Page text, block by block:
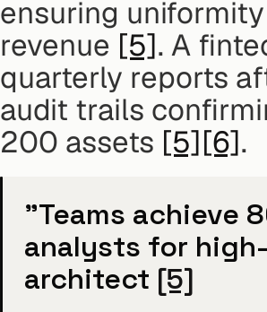
ensuring
revenue [5]. A
quarterly reports
audit trails
200 assets [5][6].
"Teams achieve
analysts for
architect [5]